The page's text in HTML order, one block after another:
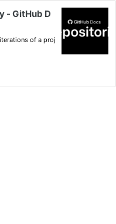
- GitHub D
of a proj